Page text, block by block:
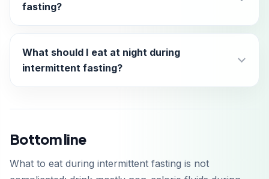
fasting?
What should I eat at night during
intermittent fasting?
Bottom line
What to eat during intermittent fasting is not